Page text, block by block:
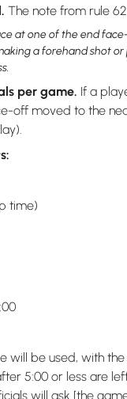
The note from rule
at one of the end
a forehand shot
per game. If a
off moved to the
time)
will be used, with
5:00 or less are
will ask [the